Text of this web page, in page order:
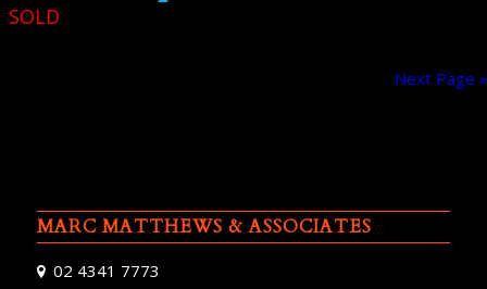
SOLD
Next Page »
MARC MATTHEWS & ASSOCIATES
02 4341 7773